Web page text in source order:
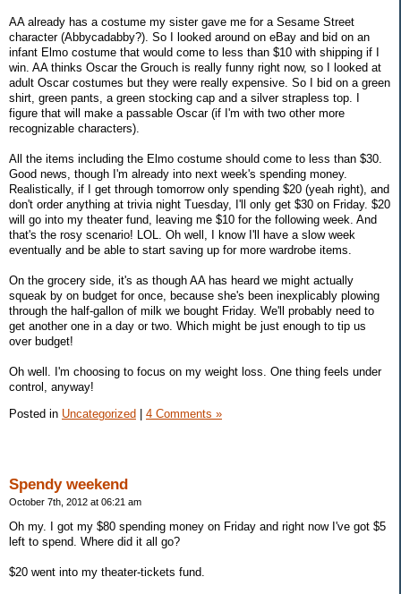
AA already has a costume my sister gave me for a Sesame Street
character (Abbycadabby?). So I looked around on eBay and bid on an
infant Elmo costume that would come to less than $10 with shipping if I
win. AA thinks Oscar the Grouch is really funny right now, so I looked at
adult Oscar costumes but they were really expensive. So I bid on a green
shirt, green pants, a green stocking cap and a silver strapless top. I
figure that will make a passable Oscar (if I'm with two other more
recognizable characters).
All the items including the Elmo costume should come to less than $30.
Good news, though I'm already into next week's spending money.
Realistically, if I get through tomorrow only spending $20 (yeah right), and
don't order anything at trivia night Tuesday, I'll only get $30 on Friday. $20
will go into my theater fund, leaving me $10 for the following week. And
that's the rosy scenario! LOL. Oh well, I know I'll have a slow week
eventually and be able to start saving up for more wardrobe items.
On the grocery side, it's as though AA has heard we might actually
squeak by on budget for once, because she's been inexplicably plowing
through the half-gallon of milk we bought Friday. We'll probably need to
get another one in a day or two. Which might be just enough to tip us
over budget!
Oh well. I'm choosing to focus on my weight loss. One thing feels under
control, anyway!
Posted in Uncategorized 4 Comments »
Spendy weekend
October 7th, 2012 at 06:21 am
Oh my. I got my $80 spending money on Friday and right now I've got $5
left to spend. Where did it all go?
$20 went into my theater-tickets fund.